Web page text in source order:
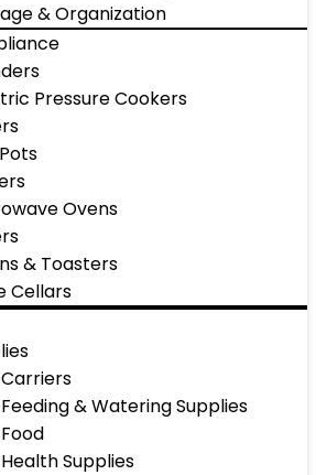
& Organization
Pressure Cookers
Ovens
& Toasters
Cellars
& Watering Supplies
Supplies